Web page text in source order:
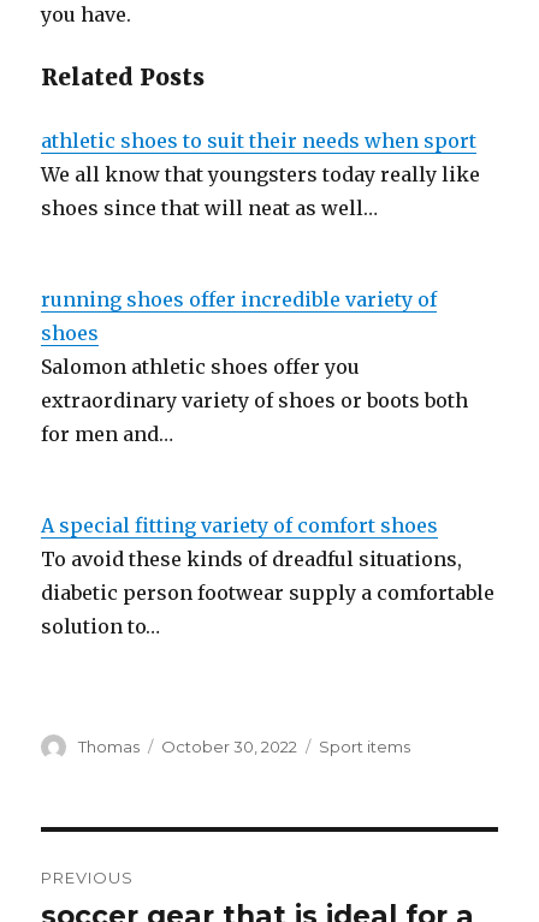
you have.
Related Posts
athletic shoes to suit their needs when sport
We all know that youngsters today really like
shoes since that will neat as well…
running shoes offer incredible variety of
shoes
Salomon athletic shoes offer you
extraordinary variety of shoes or boots both
for men and…
A special fitting variety of comfort shoes
To avoid these kinds of dreadful situations,
diabetic person footwear supply a comfortable
solution to…
Author
Thomas
Posted
October 30, 2022 Categories
Sport items
navigation
PREVIOUS
Previous